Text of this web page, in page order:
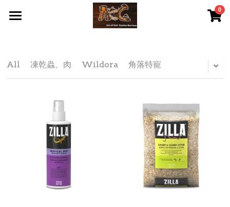
0
關於我們 About Us
最新資訊 Latest News
AOG Channel
網上商店 Shop Now
飼養陸龜小貼士 Tips
All 凍乾蟲、肉 Wildora 角落特寵
×
STORE CATEGORIES